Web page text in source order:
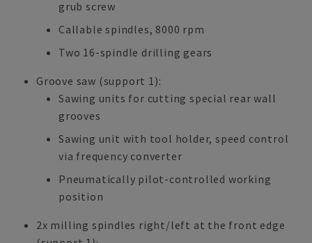
grub screw
Callable spindles, 8000 rpm
Two 16-spindle drilling gears
Groove saw (support 1):
Sawing units for cutting special rear wall
grooves
Sawing unit with tool holder, speed control
via frequency converter
Pneumatically pilot-controlled working
position
2x milling spindles right/left at the front edge